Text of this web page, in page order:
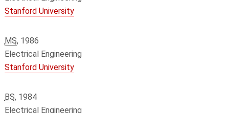
Stanford University
MS, 1986
Electrical Engineering
Stanford University
BS, 1984
Electrical Engineering